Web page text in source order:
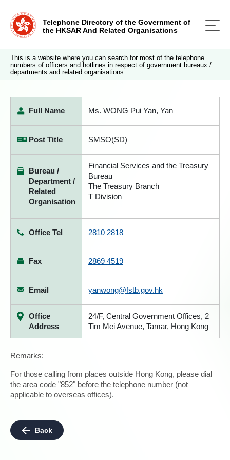
Telephone Directory of the Government of
the HKSAR And Related Organisations
This is a website where you can search for most of the telephone
numbers of officers and hotlines in respect of government bureaux /
departments and related organisations.
Full Name Ms. WONG Pui Yan, Yan
Post Title SMSO(SD)
Bureau /
Department /
Related
Organisation
Financial Services and the Treasury
Bureau
The Treasury Branch
T Division
Office Tel 2810 2818
Fax 2869 4519
Email yanwong@fstb.gov.hk
Office
Address
24/F, Central Government Offices, 2
Tim Mei Avenue, Tamar, Hong Kong
Remarks:
For those calling from places outside Hong Kong, please dial
the area code "852" before the telephone number (not
applicable to overseas offices).
Back